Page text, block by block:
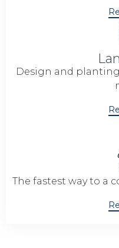
Design and
The fastest way to a